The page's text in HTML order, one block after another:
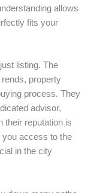
allows
fits your
listing. The
property
process. They
advisor,
their reputation is
you access to the
in the city